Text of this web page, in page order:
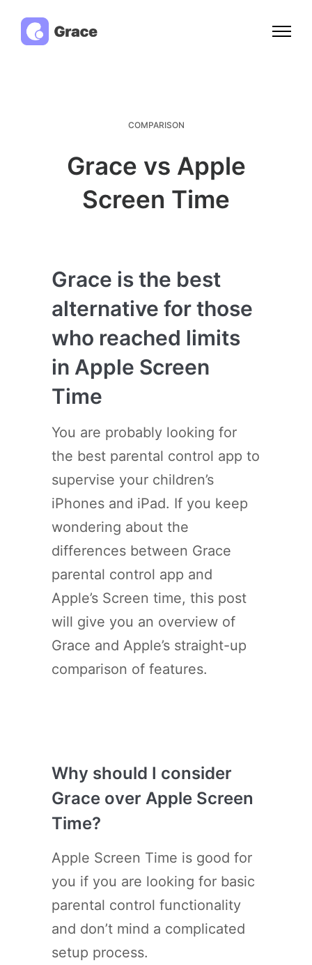
COMPARISON
Grace vs Apple
Screen Time
Grace is the best
alternative for those
who reached limits
in Apple Screen
Time
You are probably looking for
the best parental control app to
supervise your children’s
iPhones and iPad. If you keep
wondering about the
differences between Grace
parental control app and
Apple’s Screen time, this post
will give you an overview of
Grace and Apple’s straight-up
comparison of features.
Why should I consider
Grace over Apple Screen
Time?
Apple Screen Time is good for
you if you are looking for basic
parental control functionality
and don’t mind a complicated
setup process.